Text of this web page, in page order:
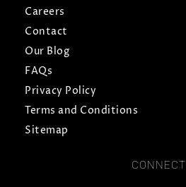
Careers
Contact
Our Blog
FAQs
Privacy Policy
Terms and Conditions
Sitemap
CONNECT